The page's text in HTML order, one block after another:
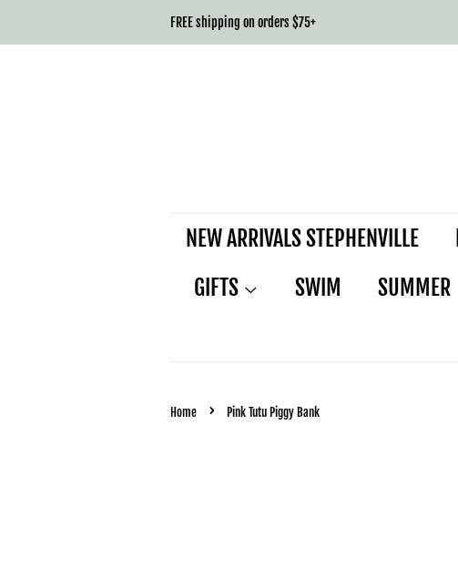
FREE shipping on orders $75+
NEW ARRIVALS STEPHENVILLE
GIFTS
SWIM SUMMER
Home › Pink Tutu Piggy Bank